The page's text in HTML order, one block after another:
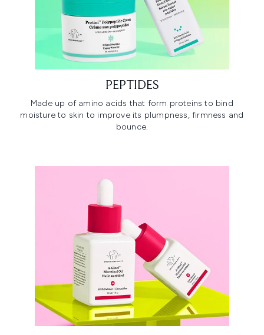
PEPTIDES
Made up of amino acids that form proteins to bind
moisture to skin to improve its plumpness, firmness and
bounce.